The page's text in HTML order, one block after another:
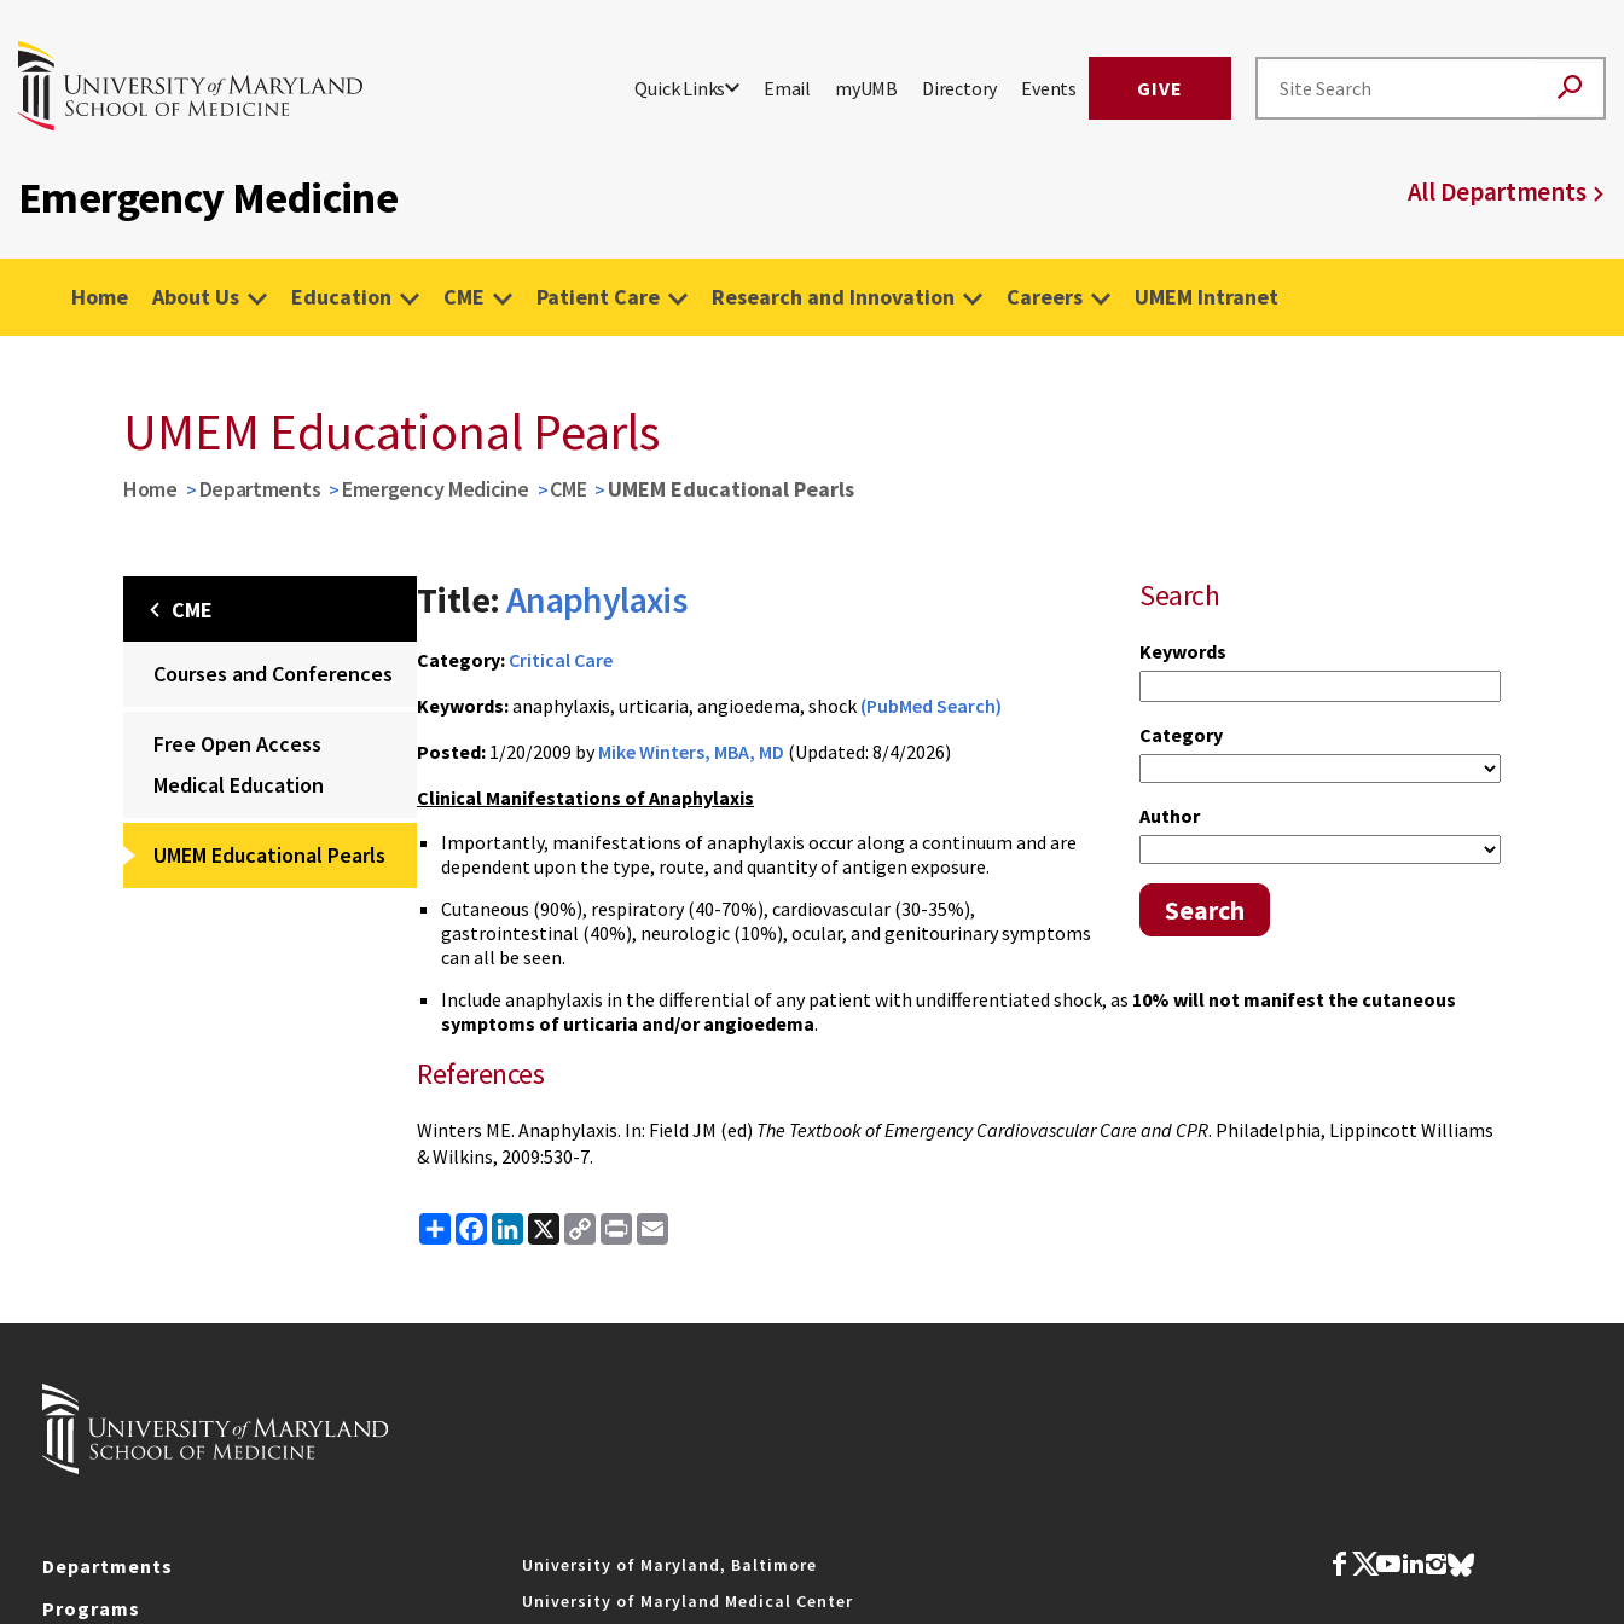
Quick Links Email myUMB Directory Events GIVE
Emergency Medicine All Departments
Home About Us Education CME Patient Care Research and Innovation Careers UMEM Intranet
UMEM Educational Pearls
Home Departments Emergency Medicine CME UMEM Educational Pearls
CME
Courses and Conferences
Free Open Access
Medical Education
UMEM Educational Pearls
Search
Keywords
Category
Author
Search
Title:Anaphylaxis
Category: Critical Care
Keywords:anaphylaxis, urticaria, angioedema, shock (PubMed Search)
Posted: 1/20/2009 byMike Winters, MBA, MD (Updated: 8/4/2026)
Clinical Manifestations of Anaphylaxis
Importantly, manifestations of anaphylaxis occur along a continuum and are
dependent upon the type, route, and quantity of antigen exposure.
Cutaneous (90%), respiratory (40-70%), cardiovascular (30-35%),
gastrointestinal (40%), neurologic (10%), ocular, and genitourinary symptoms
can all be seen.
Include anaphylaxis in the differential of any patient with undifferentiated shock, as 10% will not manifest the cutaneous
symptoms of urticaria and/or angioedema.
References
Winters ME. Anaphylaxis. In: Field JM (ed) The Textbook of Emergency Cardiovascular Care and CPR. Philadelphia, Lippincott Williams
& Wilkins, 2009:530-7.
ShareFacebook
LinkedIn
X
Copy
Link
Print
Departments
Programs
University of Maryland, Baltimore
University of Maryland Medical Center